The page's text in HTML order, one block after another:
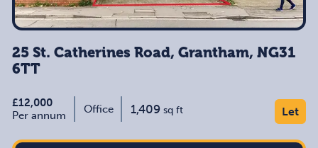
25 St. Catherines Road, Grantham, NG31
6TT
£12,000
Per annum
Office 1,409 sq ft Let